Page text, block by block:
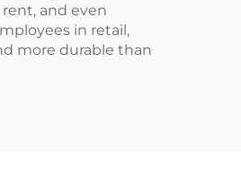
and even
in retail,
more durable than